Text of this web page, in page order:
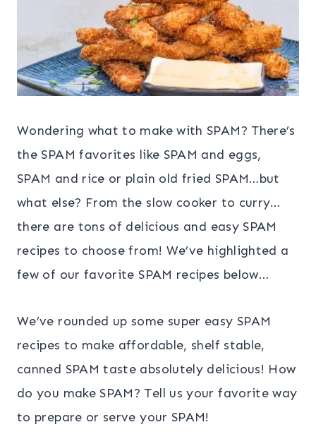
Wondering what to make with SPAM? There’s
the SPAM favorites like SPAM and eggs,
SPAM and rice or plain old fried SPAM…but
what else? From the slow cooker to curry…
there are tons of delicious and easy SPAM
recipes to choose from! We’ve highlighted a
few of our favorite SPAM recipes below…
We’ve rounded up some super easy SPAM
recipes to make affordable, shelf stable,
canned SPAM taste absolutely delicious! How
do you make SPAM? Tell us your favorite way
to prepare or serve your SPAM!